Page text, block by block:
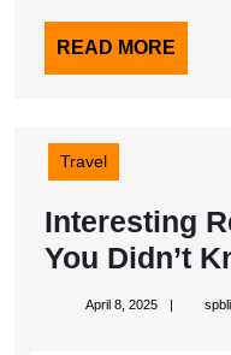
READ MORE
MORE
Travel
Interesting
You Didn’t
April 8, 2025April